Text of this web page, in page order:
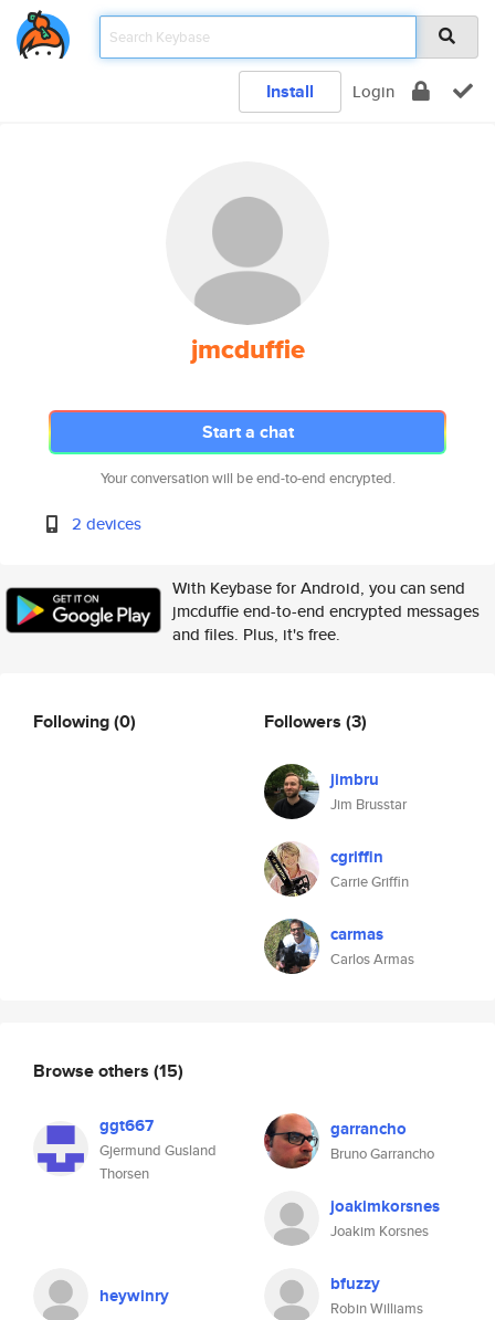
Install Login
jmcduffie
Start a chat
Your conversation will be end-to-end encrypted.
2 devices
With Keybase for Android, you can send
jmcduffie end-to-end encrypted messages
and files. Plus, it's free.
Following(0) Followers (3)
jimbru
Jim Brusstar
cgriffin
Carrie Griffin
carmas
Carlos Armas
Browse others (15)
ggt667
Gjermund Gusland
Thorsen
garrancho
Bruno Garrancho
joakimkorsnes
Joakim Korsnes
heywinry bfuzzy
Robin Williams